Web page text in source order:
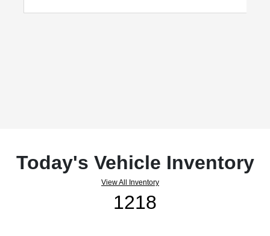
Today's Vehicle Inventory
View All Inventory
1218